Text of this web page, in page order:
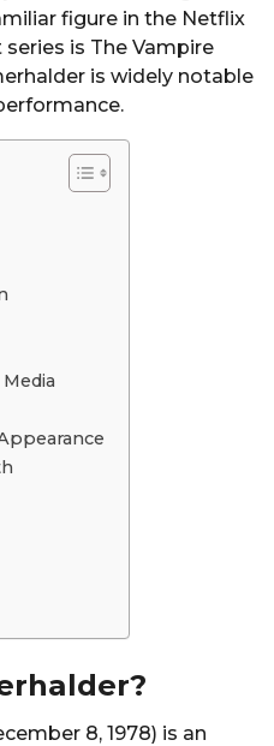
figure in the Netflix
is The Vampire
is widely notable
8, 1978) is an